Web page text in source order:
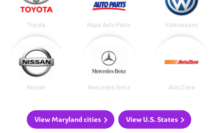
Toyota Napa Auto Parts Volkswagen
Nissan Mercedes Benz AutoZone
View Maryland cities View U.S. States